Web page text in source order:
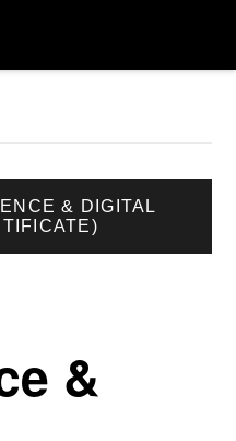
& DIGITAL
&